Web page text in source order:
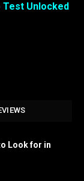
Test Unlocked
Look for in